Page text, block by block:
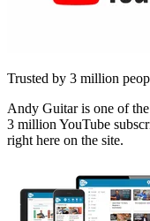
Trusted by 3 million
Andy Guitar is one of
3 million YouTube
right here on the site.